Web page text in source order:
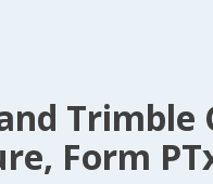
Trimble
Form